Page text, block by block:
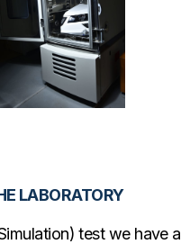
LABORATORY
test we have a